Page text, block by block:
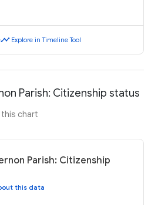
timeline Explore in Timeline Tool
Parish: Citizenship status
chart
Parish: Citizenship
this data